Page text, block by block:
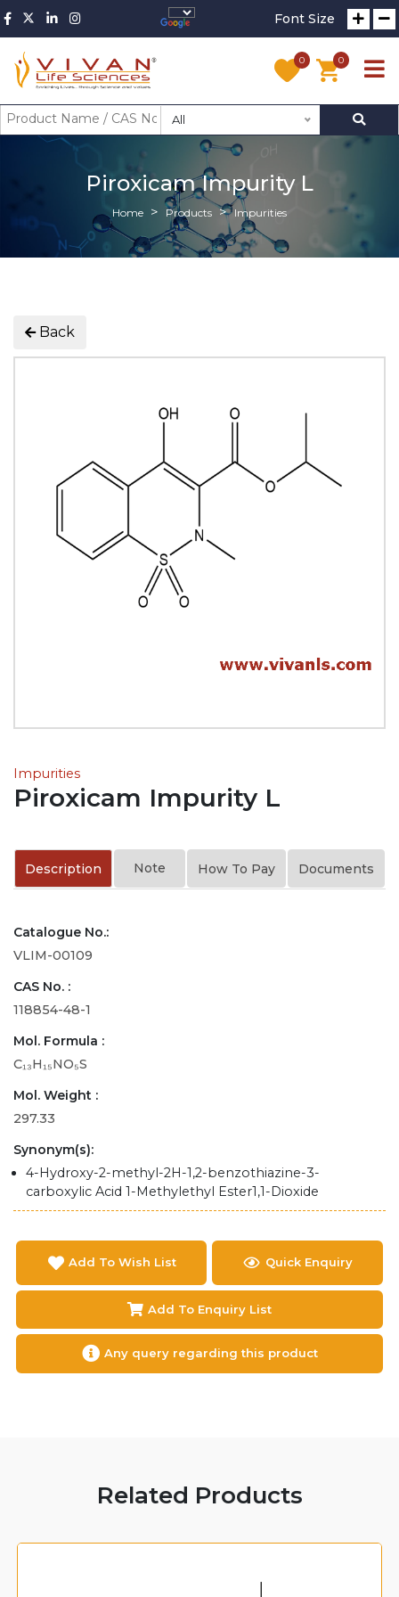
Font Size
0 0
All
Piroxicam Impurity L
Home Products Impurities
Back
Impurities
Piroxicam Impurity L
Description Note How To Pay Documents
Catalogue No.:
VLIM-00109
CAS No. :
118854-48-1
Mol. Formula :
C₁₃H₁₅NO₅S
Mol. Weight :
297.33
Synonym(s):
4-Hydroxy-2-methyl-2H-1,2-benzothiazine-3-
carboxylic Acid 1-Methylethyl Ester1,1-Dioxide
Add To Wish List Quick Enquiry
Add To Enquiry List
Any query regarding this product
Related Products